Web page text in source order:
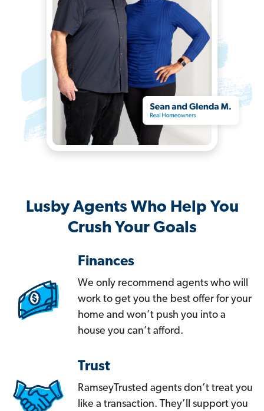
Lusby Agents Who Help You
Crush Your Goals
Finances
We only recommend agents who will
work to get you the best offer for your
home and won’t push you into a
house you can’t afford.
Trust
RamseyTrusted agents don’t treat you
like a transaction. They’ll support you